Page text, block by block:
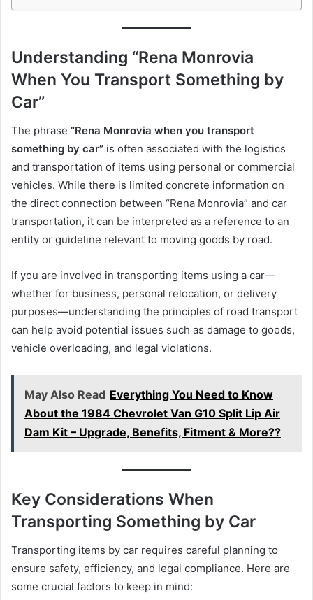
Understanding “Rena Monrovia
When You Transport Something by
Car”
The phrase “Rena Monrovia when you transport
something by car” is often associated with the logistics
and transportation of items using personal or commercial
vehicles. While there is limited concrete information on
the direct connection between “Rena Monrovia” and car
transportation, it can be interpreted as a reference to an
entity or guideline relevant to moving goods by road.
If you are involved in transporting items using a car—
whether for business, personal relocation, or delivery
purposes—understanding the principles of road transport
can help avoid potential issues such as damage to goods,
vehicle overloading, and legal violations.
May Also Read Everything You Need to Know
About the 1984 Chevrolet Van G10 Split Lip Air
Dam Kit – Upgrade, Benefits, Fitment & More??
Key Considerations When
Transporting Something by Car
Transporting items by car requires careful planning to
ensure safety, efficiency, and legal compliance. Here are
some crucial factors to keep in mind: